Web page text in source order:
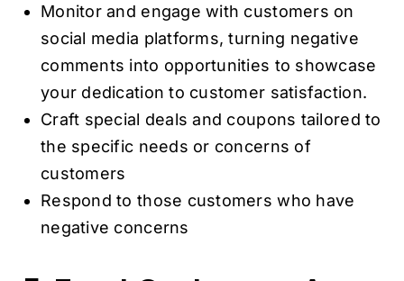
Monitor and engage with customers on
social media platforms, turning negative
comments into opportunities to showcase
your dedication to customer satisfaction.
Craft special deals and coupons tailored to
the specific needs or concerns of
customers
Respond to those customers who have
negative concerns